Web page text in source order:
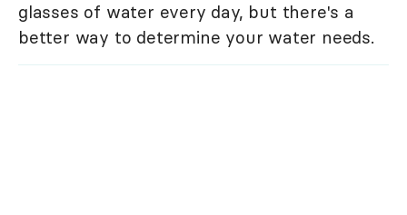
glasses of water every day, but there's a
better way to determine your water needs.